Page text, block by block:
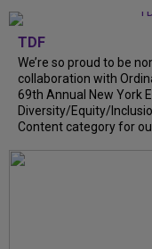
TDF
We’re so proud to be
collaboration with
69th Annual New York
Diversity/Equity/
Content category for